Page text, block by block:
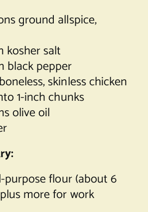
ground allspice,
kosher salt
black pepper
skinless chicken
1-inch chunks
olive oil
purpose flour (about 6
more for work